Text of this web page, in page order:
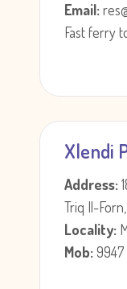
Email:
Fast ferry
Xlendi
Address:
Triq Il-Forn,
Locality:
Mob:9947